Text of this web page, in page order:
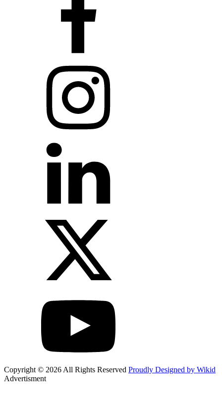
Copyright © 2026 All Rights Reserved Proudly Designed by Wikid
Advertisment